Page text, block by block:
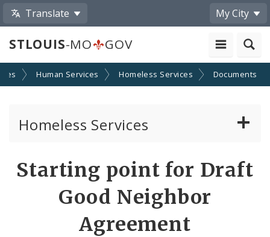
Translate My City
STLOUIS-MO GOV
Human Services Homeless Services Documents
Homeless Services
CoC Notice of Funding Opportunities
Biddle Housing Opportunities Center
Starting point for Draft
Good Neighbor
Agreement